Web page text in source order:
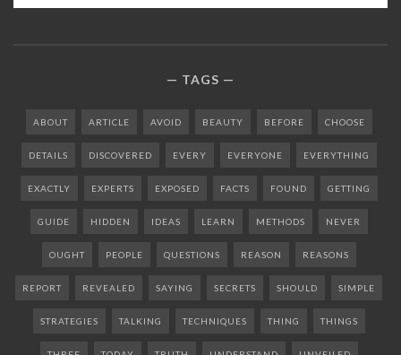
TAGS
ABOUT ARTICLE AVOID BEAUTY BEFORE CHOOSE
DETAILS DISCOVERED EVERY EVERYONE EVERYTHING
EXACTLY EXPERTS EXPOSED FACTS FOUND GETTING
GUIDE HIDDEN IDEAS LEARN METHODS NEVER
OUGHT PEOPLE QUESTIONS REASON REASONS
REPORT REVEALED SAYING SECRETS SHOULD SIMPLE
STRATEGIES TALKING TECHNIQUES THING THINGS